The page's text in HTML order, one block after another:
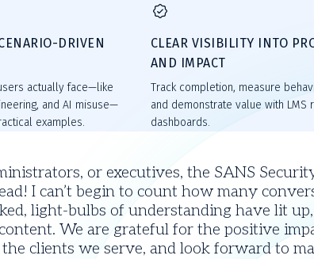
DRIVEN
actually face—like
and AI misuse—
examples.
CLEAR VISIBILITY INTO
AND IMPACT
Track completion, measure
and demonstrate value with LMS
dashboards.
or executives, the SANS
I can’t begin to count how many
light-bulbs of understanding have lit
We are grateful for the positive
clients we serve, and look forward to